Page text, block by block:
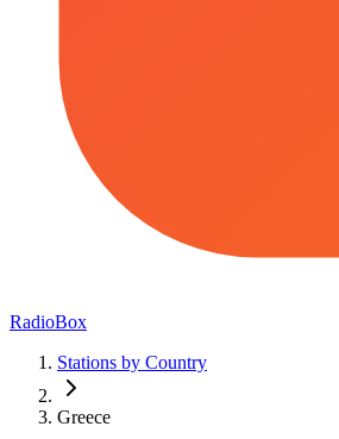
RadioBox
Stations by Country
Greece